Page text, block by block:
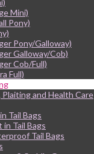
Mini)
Pony)
Pony/Galloway)
Galloway/Cob)
Cob/Full)
Full)
Plaiting and Health Care
Tail Bags
in Tail Bags
Tail Bags